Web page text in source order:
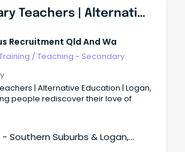
Secondary Teachers | Alternative Education | Logan, QLD
Recruitment Qld And Wa
/Teaching - Secondary
| Alternative Education | Logan,
people rediscover their love of
Southern Suburbs & Logan,